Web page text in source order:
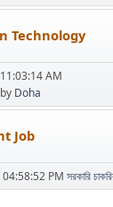
Technology
AM
by Doha
Job
PM সরকারি